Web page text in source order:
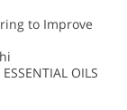
to Improve
OILS